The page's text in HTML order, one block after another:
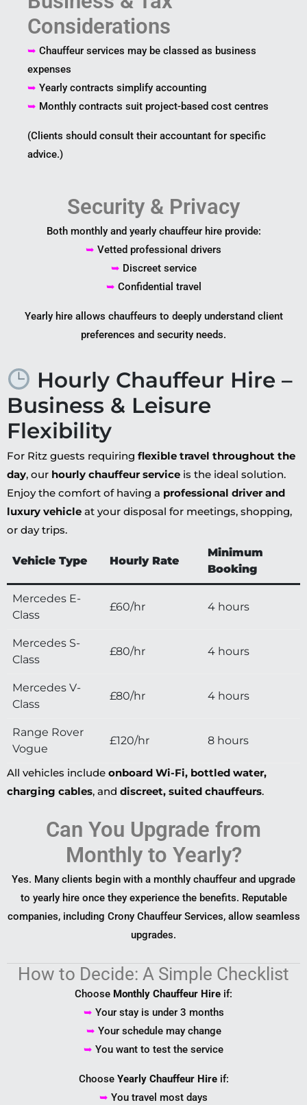
Considerations
➥ Chauffeur services may be classed as business
expenses
➥ Yearly contracts simplify accounting
➥ Monthly contracts suit project-based cost centres
(Clients should consult their accountant for specific
advice.)
Security & Privacy
Both monthly and yearly chauffeur hire provide:
➥ Vetted professional drivers
➥ Discreet service
➥ Confidential travel
Yearly hire allows chauffeurs to deeply understand client
preferences and security needs.
Hourly Chauffeur Hire –
Business & Leisure
Flexibility
For Ritz guests requiring flexible travel throughout the
day, our hourly chauffeur service is the ideal solution.
Enjoy the comfort of having a professional driver and
luxury vehicle at your disposal for meetings, shopping,
or day trips.
Vehicle Type Hourly Rate
Minimum
Booking
Mercedes E-
Class
£60/hr 4 hours
Mercedes S-
Class
£80/hr 4 hours
Mercedes V-
Class
£80/hr 4 hours
Range Rover
Vogue
£120/hr 8 hours
All vehicles include onboard Wi-Fi, bottled water,
charging cables, and discreet, suited chauffeurs.
Can You Upgrade from
Monthly to Yearly?
Yes. Many clients begin with a monthly chauffeur and upgrade
to yearly hire once they experience the benefits. Reputable
companies, including Crony Chauffeur Services, allow seamless
upgrades.
How to Decide: A Simple Checklist
Choose Monthly Chauffeur Hire if:
➥ Your stay is under 3 months
➥ Your schedule may change
➥ You want to test the service
Choose Yearly Chauffeur Hireif:
➥ You travel most days